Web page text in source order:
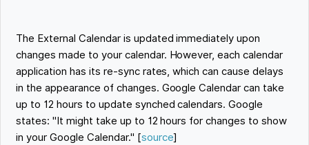
The External Calendar is updated immediately upon
changes made to your calendar. However, each calendar
application has its re-sync rates, which can cause delays
in the appearance of changes. Google Calendar can take
up to 12 hours to update synched calendars. Google
states: "It might take up to 12 hours for changes to show
in your Google Calendar." [source]